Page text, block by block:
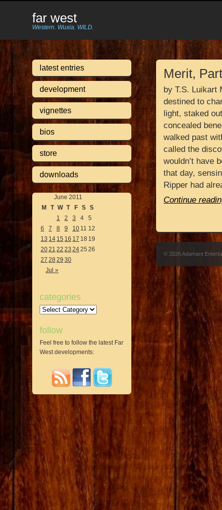
far west
Western. Wuxia. WILD.
latest entries
development
vignettes
bios
store
downloads
June 2011
M
T W T F S S
1
2 3 4
5
6
7 8 9 10 11 12
13 14 15 16 17 18 19
2021 22 23 2425 26
27 28 29 30
Jul »
categories
Categories
follow
Feel free to follow the latest Far
West developments:
Merit,
by T.S. Luikart
destined to
light, staked
concealed
walked past
called the
wouldn’t have
that day,
Ripper had
Continue
© 2026 Adamant